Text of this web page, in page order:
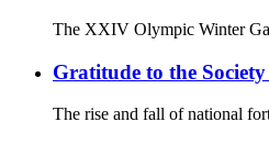
The XXIV Olympic Winter
Gratitude to the
The rise and fall of national